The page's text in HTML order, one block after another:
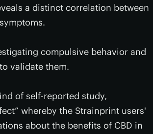
a distinct correlation between
compulsive behavior and
validate them.
of self-reported study,
whereby the Strainprint users'
about the benefits of CBD in